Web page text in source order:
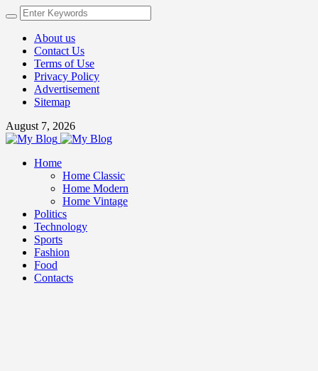
About us
Contact Us
Terms of Use
Privacy Policy
Advertisement
Sitemap
August 7, 2026
Home
Home Classic
Home Modern
Home Vintage
Politics
Technology
Sports
Fashion
Food
Contacts